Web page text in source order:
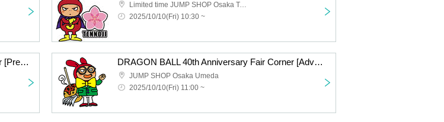
Limited time JUMP SHOP Osaka Tennoji store
2025/10/10(Fri) 10:30 ~
Kaiju No. 8 Exhibition Post-Event Sales Corner [Pre-entry application/lottery] Nov. 21st (Fri) Limited Time JUMP SHOP LaLaport Fukuoka Store DRAGON BALL 40th Anniversary Fair Corner [Advance entry application/lottery] Oct. 10th (Fri) JUMP SHOP Osaka Umeda Store
JUMP SHOP Osaka Umeda
2025/10/10(Fri) 11:00 ~